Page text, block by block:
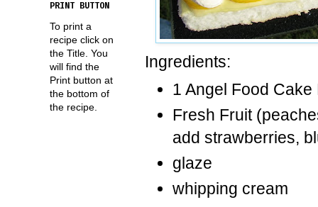
Ingredients:
1 Angel Food Cake
Fresh Fruit
add strawberries,
glaze
whipping cream
PRINT BUTTON
To print a
recipe click on
the Title. You
will find the
Print button at
the bottom of
the recipe.